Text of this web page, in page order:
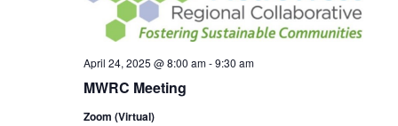
MWRC Meeting
April 24, 2025 @ 8:00 am-9:30 am
Zoom (Virtual)